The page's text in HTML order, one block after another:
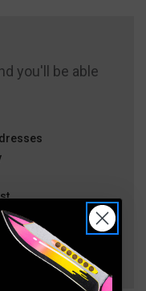
you'll be able